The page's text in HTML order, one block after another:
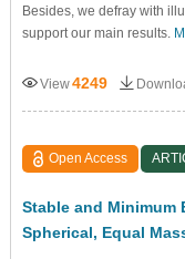
Besides, we defray with
support our main results.
View4249
Open Access
Stable and Minimum
Spherical, Equal